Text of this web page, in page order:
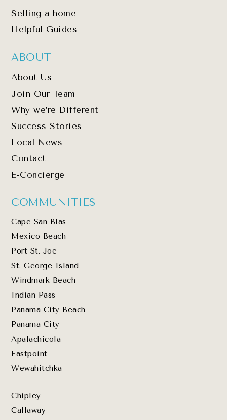
Selling a home
Helpful Guides
ABOUT
About Us
Join Our Team
Why we’re Different
Success Stories
Local News
Contact
E-Concierge
COMMUNITIES
Cape San Blas
Mexico Beach
Port St. Joe
St. George Island
Windmark Beach
Indian Pass
Panama City Beach
Panama City
Apalachicola
Eastpoint
Wewahitchka
Chipley
Callaway